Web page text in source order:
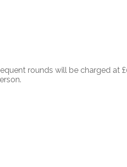
rounds will be charged at